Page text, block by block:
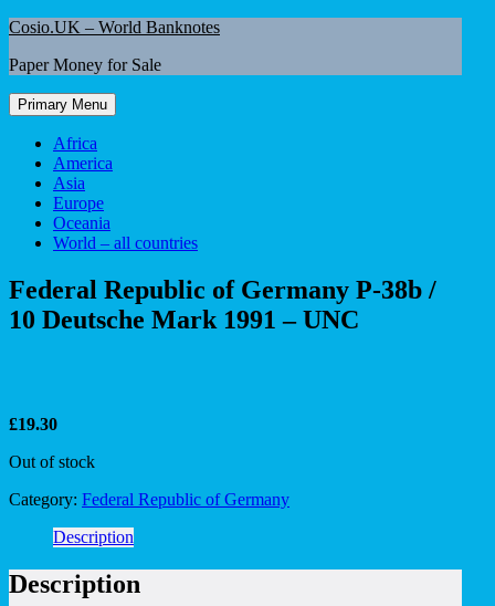
Skip
content
Cosio.UK – World Banknotes
Paper Money for Sale
Primary Menu
Africa
America
Asia
Europe
Oceania
World – all countries
Federal Republic of Germany P-38b /
10 Deutsche Mark 1991 – UNC
£19.30
Out of stock
Category: Federal Republic of Germany
Description
Description